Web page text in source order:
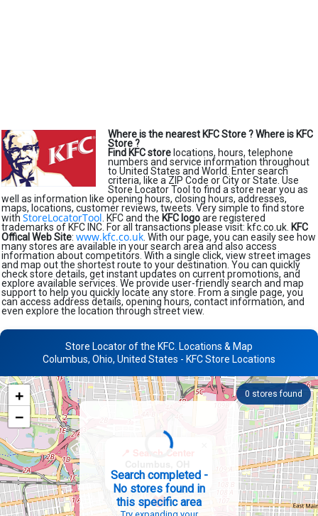
Where is the nearest KFC Store ?Where is KFC
Store ?
Find KFC store locations, hours, telephone
numbers and service information throughout
to United States and World. Enter search
criteria, like a ZIP Code or City or State. Use
Store Locator Tool to find a store near you as
well as information like opening hours, closing hours, addresses,
maps, locations, customer reviews, tweets. Very simple to find store
with StoreLocatorTool . KFC and the KFC logoare registered
trademarks of KFC INC. For all transactions please visit: kfc.co.uk. KFC
Offical Web Site: www.kfc.co.uk . With our page, you can easily see how
many stores are available in your search area and also access
information about competitors. With a single click, view street images
and map out the shortest route to your destination. You can quickly
check store details, get instant updates on current promotions, and
explore available services. We provide user-friendly search and map
support to help you quickly locate any store. From a single page, you
can access address details, opening hours, contact information, and
even explore the location through street view.
Store Locator of the KFC. Locations & Map
Columbus, Ohio, United States - KFC Store Locations
Search completed -
No stores found in
this specific area
0 stores found
📍 Search Center
United States
+
−